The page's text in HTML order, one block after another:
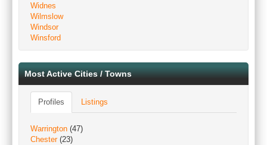
Widnes
Wilmslow
Windsor
Winsford
Most Active Cities / Towns
Profiles Listings
Warrington (47)
Chester(23)